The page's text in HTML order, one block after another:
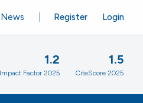
Register Login
News
1.2
Impact Factor 2025
1.5
CiteScore 2025